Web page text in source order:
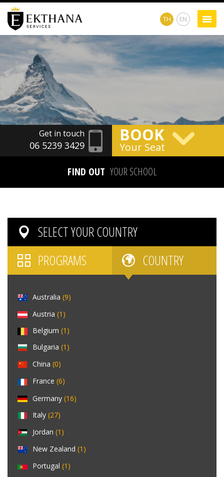
TH EN
Get in touch
06 5239 3429
BOOK
Your Seat
FIND OUT YOUR SCHOOL
SELECT YOURCOUNTRY
PROGRAMS
COUNTRY
Australia (9)
Austria (1)
Belgium (1)
Bulgaria (1)
China (0)
France (6)
Germany (16)
Italy (27)
Jordan (1)
New Zealand (1)
Portugal (1)